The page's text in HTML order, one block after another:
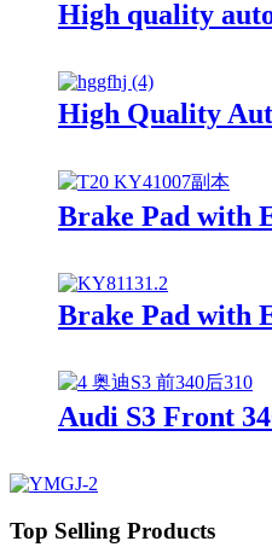
High quality
High Quality
Brake Pad with
Brake Pad with
Audi S3 Front
Top Selling Products